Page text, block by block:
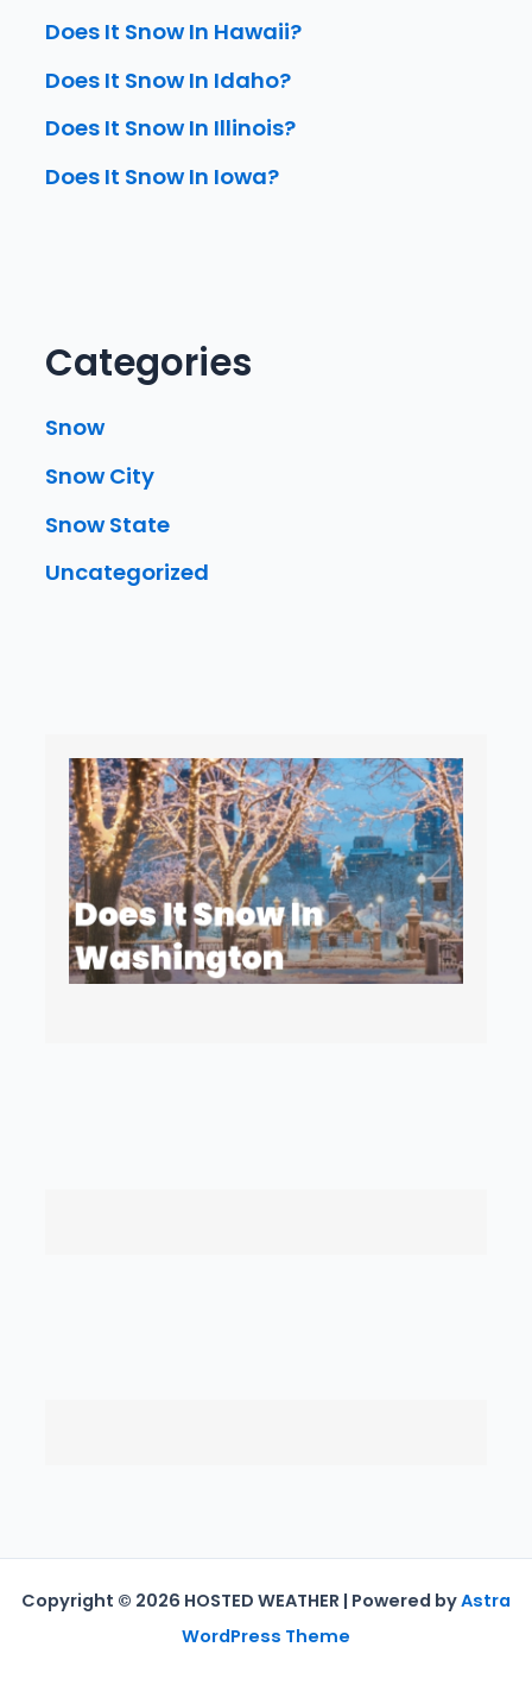
Does It Snow In Hawaii?
Does It Snow In Idaho?
Does It Snow In Illinois?
Does It Snow In Iowa?
Categories
Snow
Snow City
Snow State
Uncategorized
Copyright © 2026 HOSTED WEATHER | Powered byAstra
WordPress Theme